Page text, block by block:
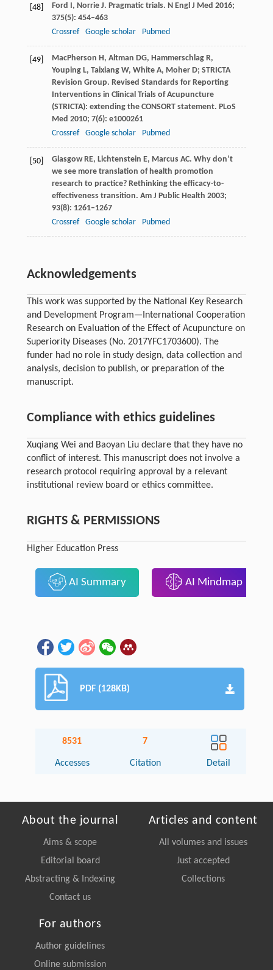
[48] Ford I, Norrie J. Pragmatic trials. N Engl J Med 2016;
375(5): 454–463
Crossref
Google scholar Pubmed
[49] MacPherson H, Altman DG, HammerschlagR,
YoupingL, TaixiangW, WhiteA, MoherD; STRICTA
Revision Group. Revised Standards for Reporting
Interventions in Clinical Trials of Acupuncture
(STRICTA): extending the CONSORT statement. PLoS
Med 2010; 7(6): e1000261
Crossref
Google scholar Pubmed
[50] GlasgowRE, Lichtenstein E, MarcusAC. Why don’t
we see more translation of health promotion
research to practice? Rethinking the efficacy-to-
effectiveness transition. Am J Public Health 2003;
93(8): 1261–1267
Crossref
Google scholar Pubmed
Acknowledgements
This work was supported by the National Key Research
and Development Program—International Cooperation
Research on Evaluation of the Effect of Acupuncture on
Superiority Diseases (No. 2017YFC1703600). The
funder had no role in study design, data collection and
analysis, decision to publish, or preparation of the
manuscript.
Compliance with ethics guidelines
Xuqiang Wei and Baoyan Liu declare that they have no
conflict of interest. This manuscript does not involve a
research protocol requiring approval by a relevant
institutional review board or ethics committee.
RIGHTS & PERMISSIONS
Higher Education Press
AI Summary AI Mindmap
PDF (128KB)
8531
Accesses
7
Citation Detail
About the journal
Aims & scope
Editorial board
Abstracting & Indexing
Contact us
Articles and content
All volumes and issues
Just accepted
Collections
For authors
Author guidelines
Online submission